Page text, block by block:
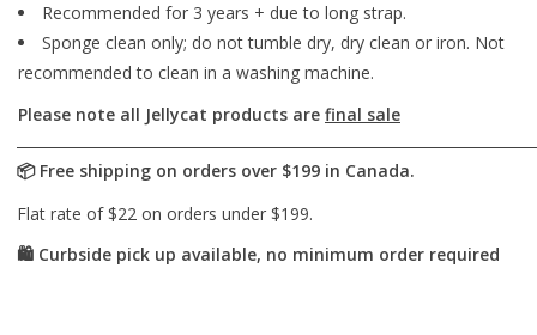
Recommended for 3 years + due to long strap.
Sponge clean only; do not tumble dry, dry clean or iron. Not
recommended to clean in a washing machine.
Please note all Jellycat products are final sale